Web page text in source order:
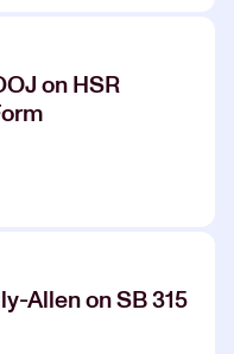
on HSR
Allen on SB 315